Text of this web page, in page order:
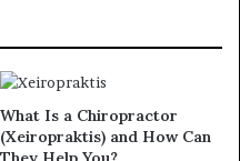
What Is a Chiropractor
(Xeiropraktis) and How Can